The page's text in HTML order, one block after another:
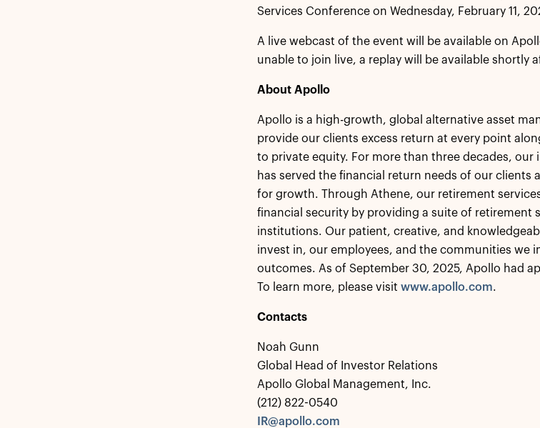
Services Conference on Wednesday, February 11,
A live webcast of the event will be available on
unable to join live, a replay will be available shortly
About Apollo
Apollo is a high-growth, global alternative asset
provide our clients excess return at every point
to private equity. For more than three decades,
has served the financial return needs of our
for growth. Through Athene, our retirement
financial security by providing a suite of retirement
institutions. Our patient, creative, and
invest in, our employees, and the communities we
outcomes. As of September 30, 2025, Apollo had
To learn more, please visit www.apollo.com.
Contacts
Noah Gunn
Global Head of Investor Relations
Apollo Global Management, Inc.
(212) 822-0540
IR@apollo.com